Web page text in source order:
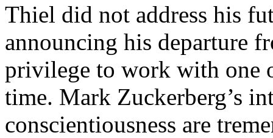
Thiel did not address his
announcing his departure
privilege to work with one
time. Mark Zuckerberg’s
conscientiousness are